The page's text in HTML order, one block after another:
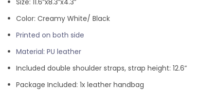
Size: 11.6”x8.3”x4.3”
Color: Creamy White/ Black
Printed on both side
Material: PU leather
Included double shoulder straps, strap height: 12.6”
Package Included: 1x leather handbag